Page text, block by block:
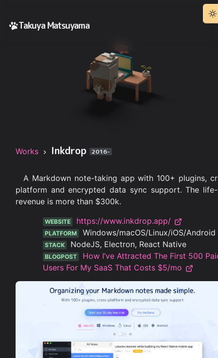
Takuya Matsuyama
Works Inkdrop 2016-
A Markdown note-taking app with 100+ plugins,
platform and encrypted data sync support. The
revenue is more than $300k.
WEBSITE https://www.inkdrop.app/
PLATFORM Windows/macOS/Linux/iOS/Android
STACK NodeJS, Electron, React Native
BLOGPOST
How I’ve Attracted The First 500
Users For My SaaS That Costs $5/mo